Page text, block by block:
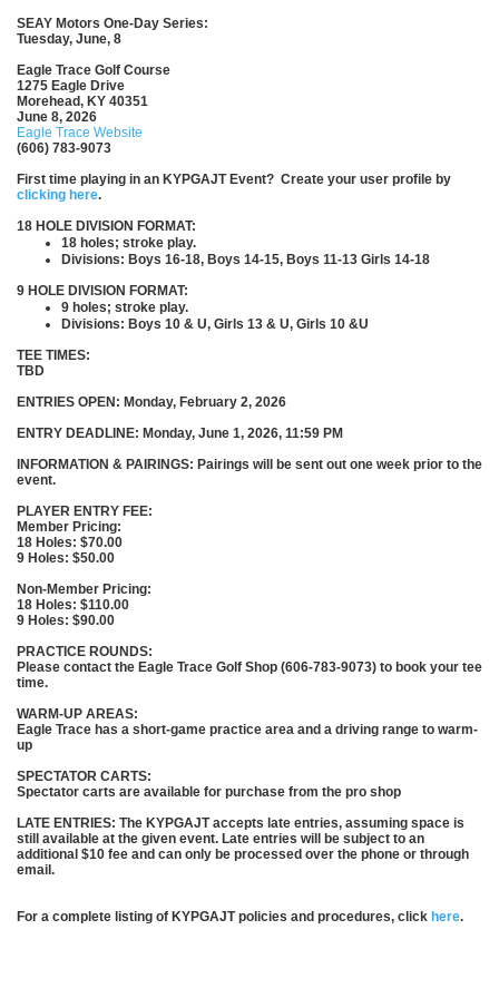
SEAY Motors One-Day Series:
Tuesday, June, 8
Eagle Trace Golf Course
1275 Eagle Drive
Morehead, KY 40351
June 8, 2026
Eagle Trace Website
(606) 783-9073
First time playing in an KYPGAJT Event? Create your user profile by
clicking here.
18 HOLE DIVISION FORMAT:
18 holes; stroke play.
Divisions: Boys 16-18, Boys 14-15, Boys 11-13 Girls 14-18
9 HOLE DIVISION FORMAT:
9 holes; stroke play.
Divisions: Boys 10 & U, Girls 13 & U, Girls 10 &U
TEE TIMES:
TBD
ENTRIES OPEN: Monday, February 2, 2026
ENTRY DEADLINE: Monday, June 1, 2026, 11:59 PM
INFORMATION & PAIRINGS: Pairings will be sent out one week prior to the
event.
PLAYER ENTRY FEE:
Member Pricing:
18 Holes: $70.00
9 Holes: $50.00
Non-Member Pricing:
18 Holes: $110.00
9 Holes: $90.00
PRACTICE ROUNDS:
Please contact the Eagle Trace Golf Shop (606-783-9073) to book your tee
time.
WARM-UP AREAS:
Eagle Trace has a short-game practice area and a driving range to warm-
up
SPECTATOR CARTS:
Spectator carts are available for purchase from the pro shop
LATE ENTRIES: The KYPGAJT accepts late entries, assuming space is
still available at the given event. Late entries will be subject to an
additional $10 fee and can only be processed over the phone or through
email.
For a complete listing of KYPGAJT policies and procedures, click here.